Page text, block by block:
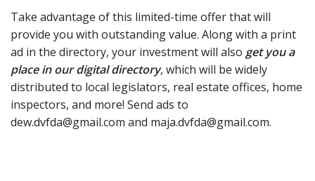
Take advantage of this limited-time offer that will
provide you with outstanding value. Along with a print
ad in the directory, your investment will also get you a
place in our digital directory, which will be widely
distributed to local legislators, real estate offices, home
inspectors, and more! Send ads to
dew.dvfda@gmail.com and maja.dvfda@gmail.com.